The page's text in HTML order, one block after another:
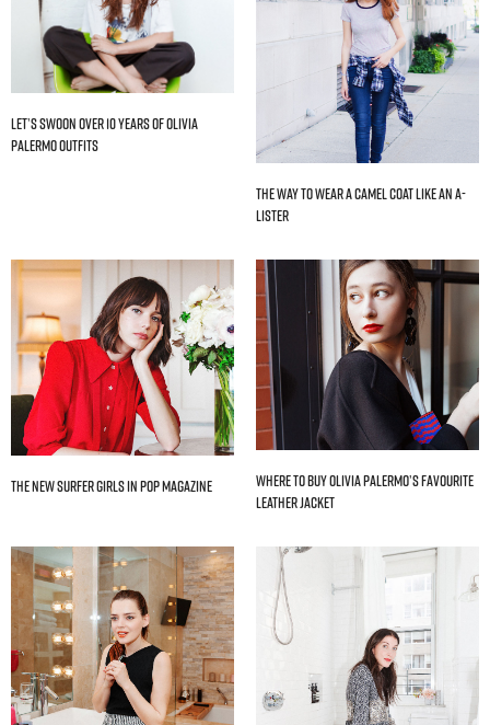
Let’s Swoon Over 10 Years of Olivia
Palermo Outfits
The Way to Wear a Camel Coat Like an A-
Lister
The New Surfer Girls In Pop Magazine
Where to Buy Olivia Palermo’s Favourite
Leather Jacket